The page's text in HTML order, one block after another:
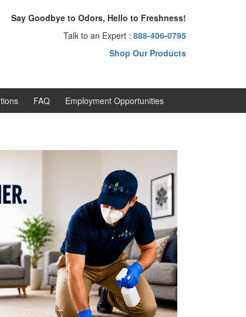
Say Goodbye to Odors, Hello to Freshness!
Talk to an Expert : 888-406-0795
Shop Our Products
FAQ Employment Opportunities